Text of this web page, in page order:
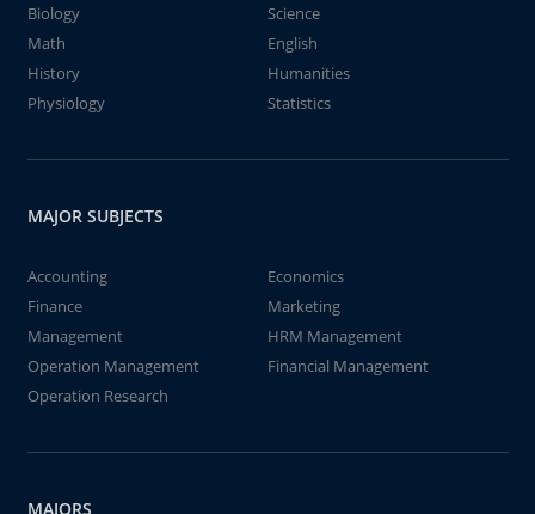
Biology
Science
Math
English
History
Humanities
Physiology
Statistics
MAJOR SUBJECTS
Accounting
Economics
Finance
Marketing
Management
HRM Management
Operation Management
Financial Management
Operation Research
MAJORS